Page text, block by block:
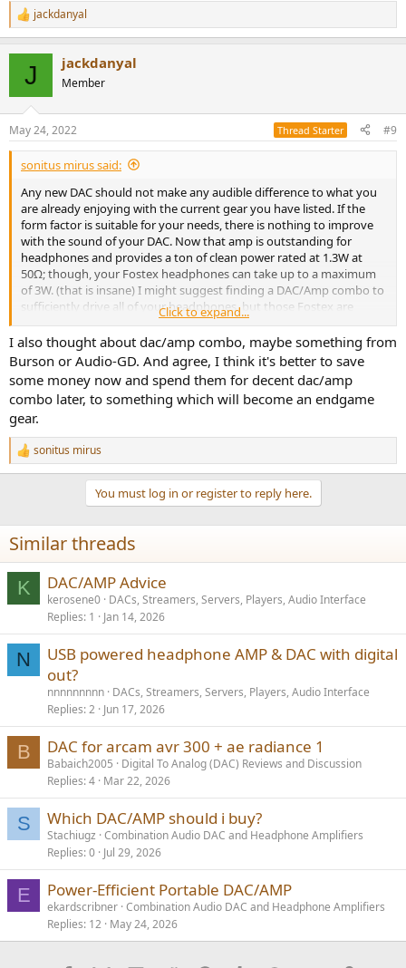
R
e
s
:
jackdanyal
J jackdanyal
Member
May 24, 2022 Thread Starter #9
sonitus mirus said:
Any new DAC should not make any audible difference to what you
are already enjoying with the current gear you have listed. If the
form factor is suitable for your needs, there is nothing to improve
with the sound of your DAC. Now that amp is outstanding for
headphones and provides a ton of clean power rated at 1.3W at
50Ω; though, your Fostex headphones can take up to a maximum
of 3W. (that is insane) I might suggest finding a DAC/Amp combo to
sufficiently drive all of your headphones, but those Fostex are
I think you are all set for now if you are content with the features of
your gear. Sound quality is about as good as it gets unless you want
to try equalization and/or different headphones. Even then, you
might still prefer what you currently enjoy with the music that you
listen to most often. I recommend that you save your money for
now.
Click to expand...
I also thought about dac/amp combo, maybe something from
Burson or Audio-GD. And agree, I think it's better to save
some money now and spend them for decent dac/amp
combo later, to something which will become an endgame
gear.
R
e
i
o
s
sonitus mirus
You must log in or register to reply here.
Similar threads
K DAC/AMP Advice
kerosene0 DACs, Streamers, Servers, Players, Audio Interface
Replies 1 Jan 14, 2026
N
USB powered headphone AMP & DAC with digital
out?
nnnnnnnnn DACs, Streamers, Servers, Players, Audio Interface
Replies 2 Jun 17, 2026
B DAC for arcam avr 300 + ae radiance 1
Babaich2005
Digital To Analog (DAC) Reviews and Discussion
Replies 4 Mar 22, 2026
S Which DAC/AMP should i buy?
Stachiugz Combination Audio DAC and Headphone Amplifiers
Replies 0 Jul 29, 2026
E Power-Efficient Portable DAC/AMP
ekardscribner Combination Audio DAC and Headphone Amplifiers
Replies 12 May 24, 2026